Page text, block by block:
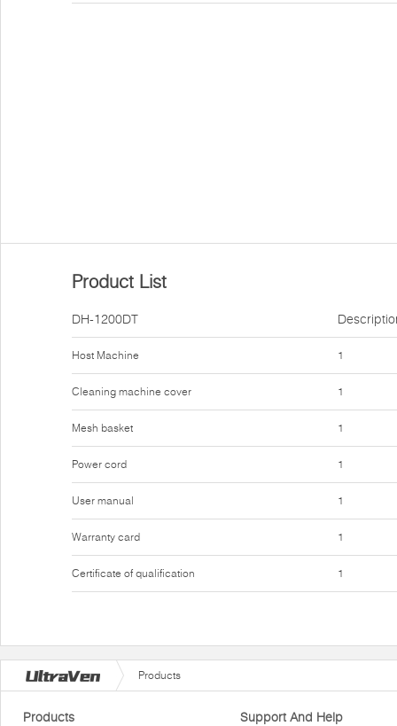
Product List
DH-1200DT
Host Machine
Cleaning machine cover
Mesh basket
Power cord
User manual
Warranty card
Certificate of qualification
1
1
1
1
1
1
1
Products
Products Support And Help